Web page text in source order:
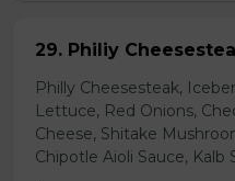
29. Philiy
Philly Cheesesteak,
Lettuce, Red Onions,
Cheese, Shitake
Chipotle Aioli Sauce, Kalb